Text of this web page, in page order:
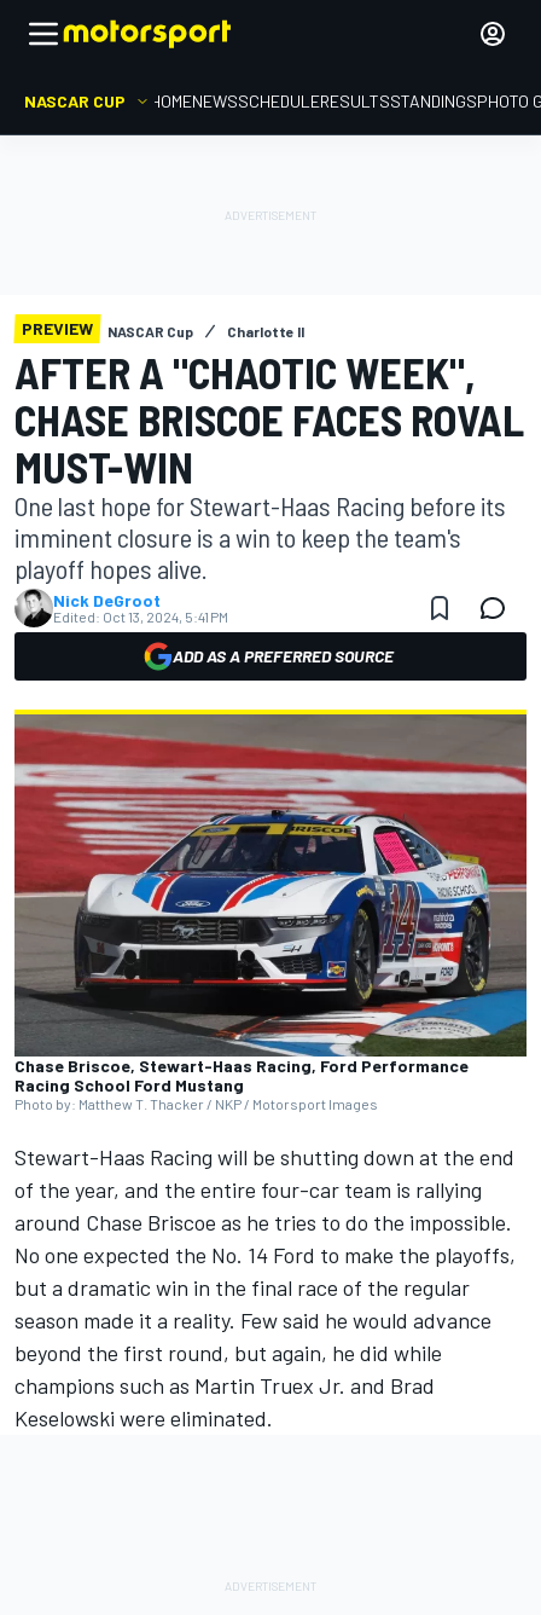
NASCAR CUP HOMENEWSSCHEDULERESULTSSTANDINGSPHOTO
PREVIEW NASCAR Cup Charlotte II
AFTER A "CHAOTIC WEEK",
CHASE BRISCOE FACES ROVAL
MUST-WIN
One last hope for Stewart-Haas Racing before its
imminent closure is a win to keep the team's
playoff hopes alive.
Nick DeGroot
Edited: Oct 13, 2024, 5:41 PM
ADD AS A PREFERRED SOURCE
Chase Briscoe, Stewart-Haas Racing, Ford Performance
Racing School Ford Mustang
Photo by: Matthew T. Thacker / NKP / Motorsport Images
Stewart-Haas Racing will be shutting down at the end
of the year, and the entire four-car team is rallying
around Chase Briscoe as he tries to do the impossible.
No one expected the No. 14 Ford to make the playoffs,
but a dramatic win in the final race of the regular
season made it a reality. Few said he would advance
beyond the first round, but again, he did while
champions such as Martin Truex Jr. and Brad
Keselowski were eliminated.